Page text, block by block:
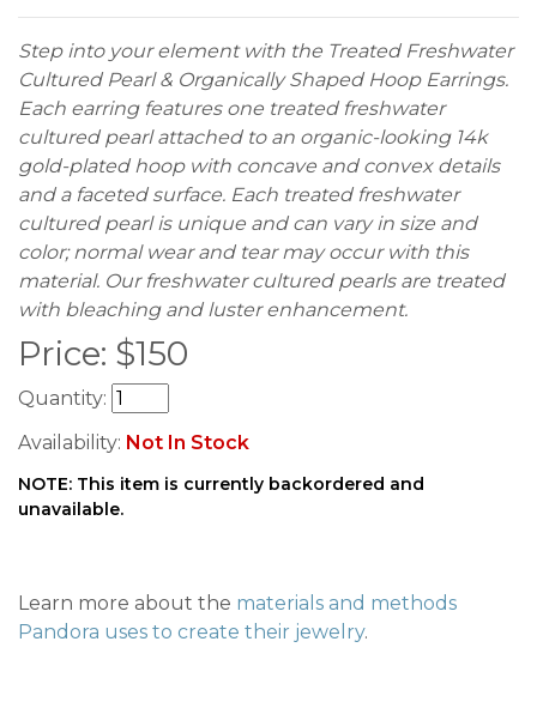
Step into your element with the Treated Freshwater
Cultured Pearl & Organically Shaped Hoop Earrings.
Each earring features one treated freshwater
cultured pearl attached to an organic-looking 14k
gold-plated hoop with concave and convex details
and a faceted surface. Each treated freshwater
cultured pearl is unique and can vary in size and
color; normal wear and tear may occur with this
material. Our freshwater cultured pearls are treated
with bleaching and luster enhancement.
Price: $150
Quantity:
Availability: Not In Stock
NOTE: This item is currently backordered and
unavailable.
Learn more about the materials and methods
Pandora uses to create their jewelry.